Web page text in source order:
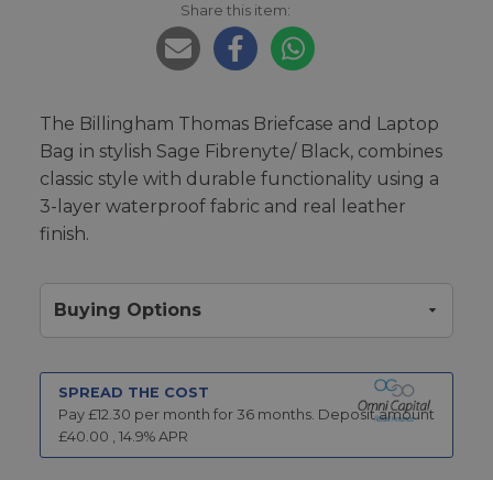
Share this item:
The Billingham Thomas Briefcase and Laptop
Bag in stylish Sage Fibrenyte/ Black, combines
classic style with durable functionality using a
3-layer waterproof fabric and real leather
finish.
Buying Options
SPREAD THE COST
Pay £12.30 per month for 36 months. Deposit amount
£40.00 , 14.9% APR